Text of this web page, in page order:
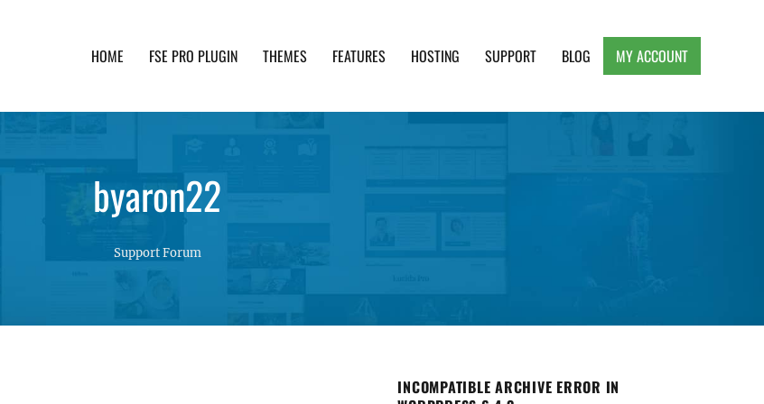
HOME FSE PRO PLUGIN THEMES FEATURES HOSTING SUPPORT BLOG MY ACCOUNT
byaron22
Support Forum
INCOMPATIBLE ARCHIVE ERROR IN